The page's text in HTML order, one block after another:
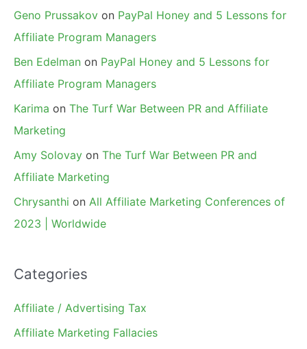
Geno Prussakov on PayPal Honey and 5 Lessons for
Affiliate Program Managers
Ben Edelman on PayPal Honey and 5 Lessons for
Affiliate Program Managers
Karima on The Turf War Between PR and Affiliate
Marketing
Amy Solovay on The Turf War Between PR and
Affiliate Marketing
Chrysanthi on All Affiliate Marketing Conferences of
2023 | Worldwide
Categories
Affiliate / Advertising Tax
Affiliate Marketing Fallacies